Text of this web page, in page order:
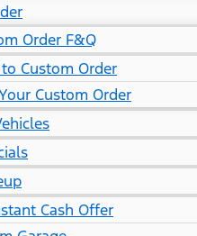
Order F&Q
Custom Order
Custom Order
Cash Offer